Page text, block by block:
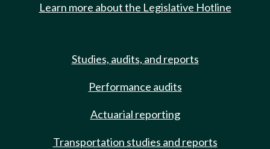
Learn more about the Legislative Hotline
Studies, audits, and reports
Performance audits
Actuarial reporting
Transportation studies and reports